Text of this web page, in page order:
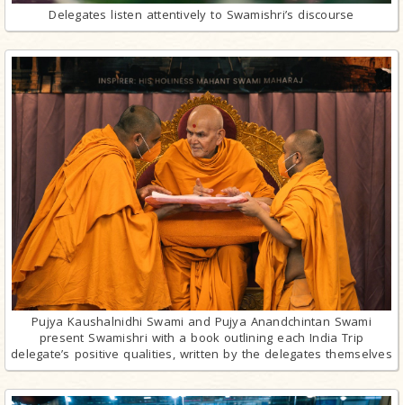
Delegates listen attentively to Swamishri’s discourse
Pujya Kaushalnidhi Swami and Pujya Anandchintan Swami
present Swamishri with a book outlining each India Trip
delegate’s positive qualities, written by the delegates themselves